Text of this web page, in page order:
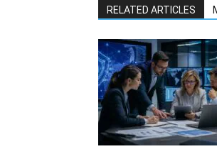
RELATED ARTICLES